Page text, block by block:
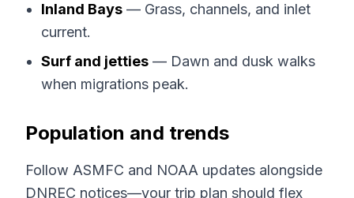
Inland Bays — Grass, channels, and inlet
current.
Surf and jetties — Dawn and dusk walks
when migrations peak.
Population and trends
Follow ASMFC and NOAA updates alongside
DNREC notices—your trip plan should flex